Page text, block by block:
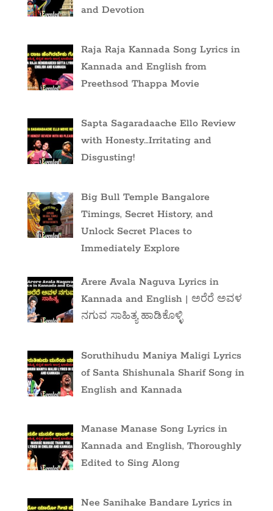
and Devotion
Raja Raja Kannada Song Lyrics in
Kannada and English from
Preethsod Thappa Movie
Sapta Sagaradaache Ello Review
with Honesty…Irritating and
Disgusting!
Big Bull Temple Bangalore
Timings, Secret History, and
Unlock Secret Places to
Immediately Explore
Arere Avala Naguva Lyrics in
Kannada and English | ಅರೆರೆ ಅವಳ
ನಗುವ ಸಾಹಿತ್ಯ ಹಾಡಿಕೊಳ್ಳಿ
Soruthihudu Maniya Maligi Lyrics
of Santa Shishunala Sharif Song in
English and Kannada
Manase Manase Song Lyrics in
Kannada and English, Thoroughly
Edited to Sing Along
Nee Sanihake Bandare Lyrics in